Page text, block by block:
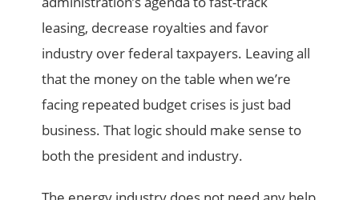
leasing, decrease royalties and favor
industry over federal taxpayers. Leaving all
that the money on the table when we’re
facing repeated budget crises is just bad
business. That logic should make sense to
both the president and industry.